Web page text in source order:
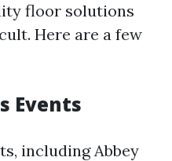
floor solutions
Here are a few
Events
including Abbey